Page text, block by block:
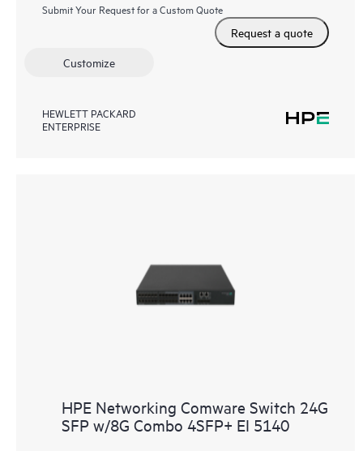
Submit Your Request for a Custom Quote
Request a quote
Customize
HEWLETT PACKARD
ENTERPRISE
HPE Networking Comware Switch 24G
SFP w/8G Combo 4SFP+ EI 5140